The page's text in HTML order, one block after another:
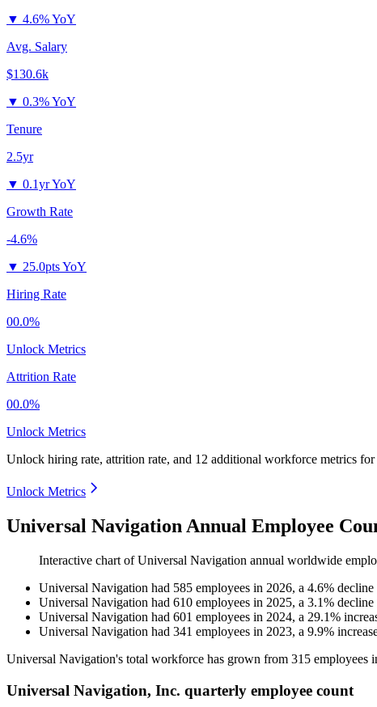
▼ 4.6% YoY
Avg. Salary
$130.6k
▼ 0.3% YoY
Tenure
2.5yr
▼ 0.1yr YoY
Growth Rate
-4.6%
▼ 25.0pts YoY
Hiring Rate
00.0%
Unlock Metrics
Attrition Rate
00.0%
Unlock Metrics
Unlock hiring rate, attrition rate, and 12 additional workforce metrics for
Unlock Metrics
Universal Navigation Annual Employee
Interactive chart ofUniversal Navigation annual worldwide
Universal Navigation had 585 employees in 2026, a 4.6% decline
Universal Navigation had 610 employees in 2025, a 3.1% decline
Universal Navigation had 601 employees in 2024, a 29.1%
Universal Navigation had 341 employees in 2023, a 9.9%
Universal Navigation's total workforce has grown from 315 employees
Universal Navigation, Inc. quarterly employee count